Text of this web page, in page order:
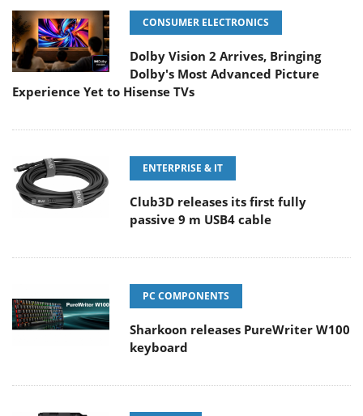
CONSUMER ELECTRONICS
Dolby Vision 2 Arrives, Bringing
Dolby's Most Advanced Picture
Experience Yet to Hisense TVs
ENTERPRISE & IT
Club3D releases its first fully
passive 9 m USB4 cable
PC COMPONENTS
Sharkoon releases PureWriter W100
keyboard